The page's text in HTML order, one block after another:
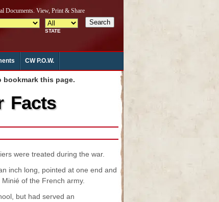
CW P.O.W.
bookmark this page.
Facts
were treated during the war.
inch long, pointed at one end and
of the French army.
but had served an